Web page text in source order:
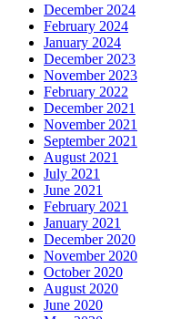
December 2024
February 2024
January 2024
December 2023
November 2023
February 2022
December 2021
November 2021
September 2021
August 2021
July 2021
June 2021
February 2021
January 2021
December 2020
November 2020
October 2020
August 2020
June 2020